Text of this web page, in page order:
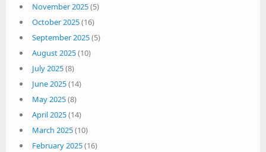
November 2025(5)
October 2025(16)
September 2025(5)
August 2025(10)
July 2025(8)
June 2025(14)
May 2025(8)
April 2025(14)
March 2025(10)
February 2025(16)